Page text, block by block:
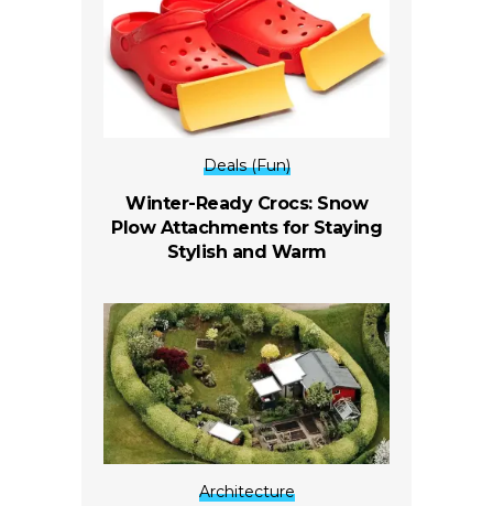
Deals (Fun)
Winter-Ready Crocs: Snow
Plow Attachments for Staying
Stylish and Warm
Architecture